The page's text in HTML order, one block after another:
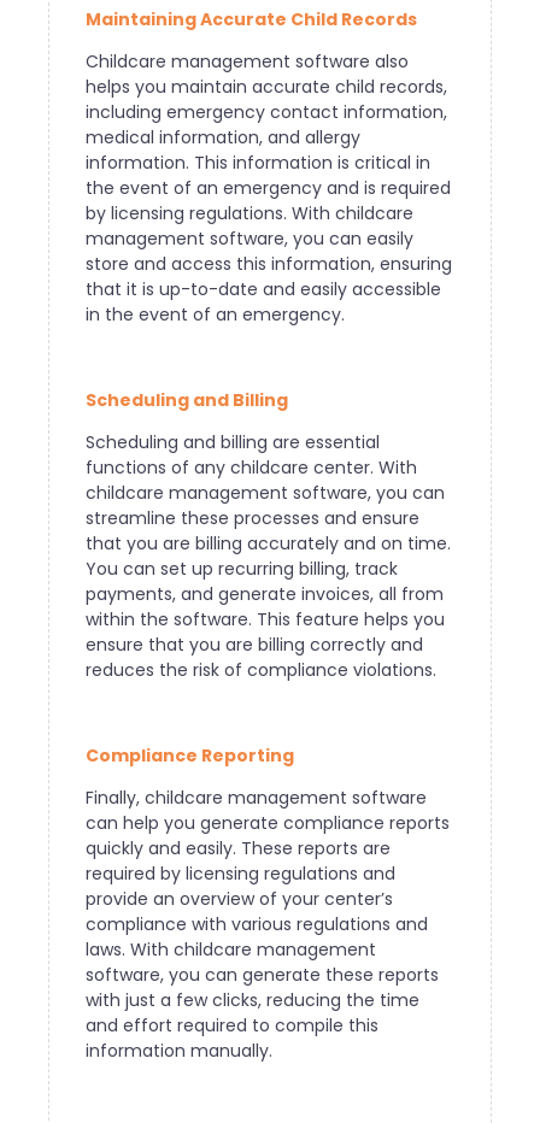
Maintaining Accurate Child Records
Childcare management software also
helps you maintain accurate child records,
including emergency contact information,
medical information, and allergy
information. This information is critical in
the event of an emergency and is required
by licensing regulations. With childcare
management software, you can easily
store and access this information, ensuring
that it is up-to-date and easily accessible
in the event of an emergency.
Scheduling and Billing
Scheduling and billing are essential
functions of any childcare center. With
childcare management software, you can
streamline these processes and ensure
that you are billing accurately and on time.
You can set up recurring billing, track
payments, and generate invoices, all from
within the software. This feature helps you
ensure that you are billing correctly and
reduces the risk of compliance violations.
Compliance Reporting
Finally, childcare management software
can help you generate compliance reports
quickly and easily. These reports are
required by licensing regulations and
provide an overview of your center’s
compliance with various regulations and
laws. With childcare management
software, you can generate these reports
with just a few clicks, reducing the time
and effort required to compile this
information manually.